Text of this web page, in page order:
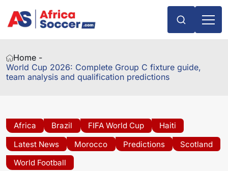
Home -
World Cup 2026: Complete Group C fixture guide,
team analysis and qualification predictions
Africa Brazil FIFA World Cup
Haiti
Latest News
Morocco Predictions
Scotland
World Football